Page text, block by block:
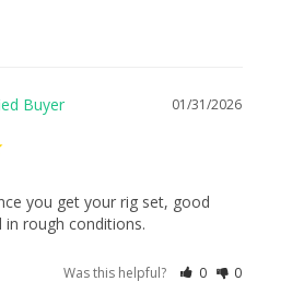
01/31/2026
you get your rig set, good
in rough conditions.
Was this helpful? 0 0